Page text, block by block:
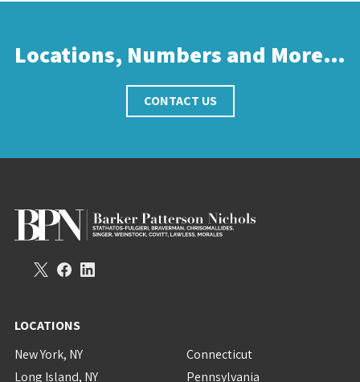
Locations, Numbers and More…
CONTACT US
LOCATIONS
New York, NY
Long Island, NY
Connecticut
Pennsylvania